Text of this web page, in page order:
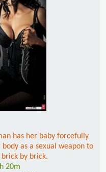
has her baby forcefully
as a sexual weapon to
by brick.
20m